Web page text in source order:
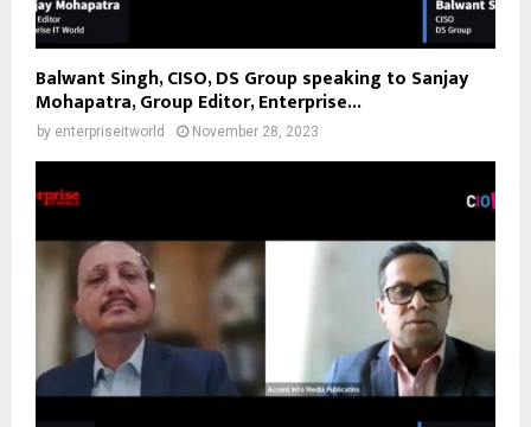
Balwant Singh, CISO, DS Group speaking to Sanjay
Mohapatra, Group Editor, Enterprise...
by enterpriseitworld November 28, 2023